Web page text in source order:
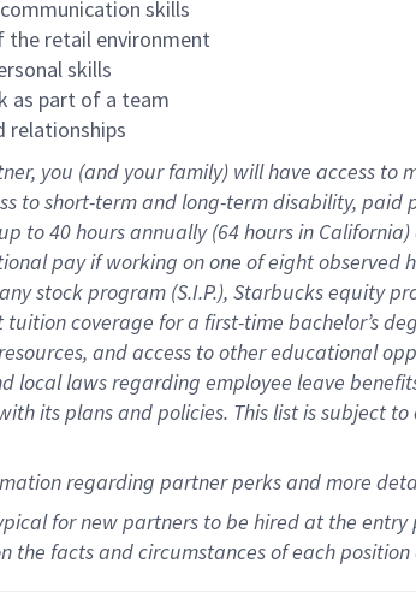
skills
the retail environment
skills
as part of a team
relationships
, you (and your family) will have access to
toshort-term and long-term disability, paid
to40 hoursannually (64 hoursin California)
payif working onone ofeightobserved
stockprogram (S.I.P.), Starbucks equity
tuitioncoverage for a first-time bachelor’s
, and access to other educational
local lawsregarding employee leave
itsplans andpolicies. This list is subject
regarding partnerperksand more
for new partners to be hired at the
the facts and circumstances of each